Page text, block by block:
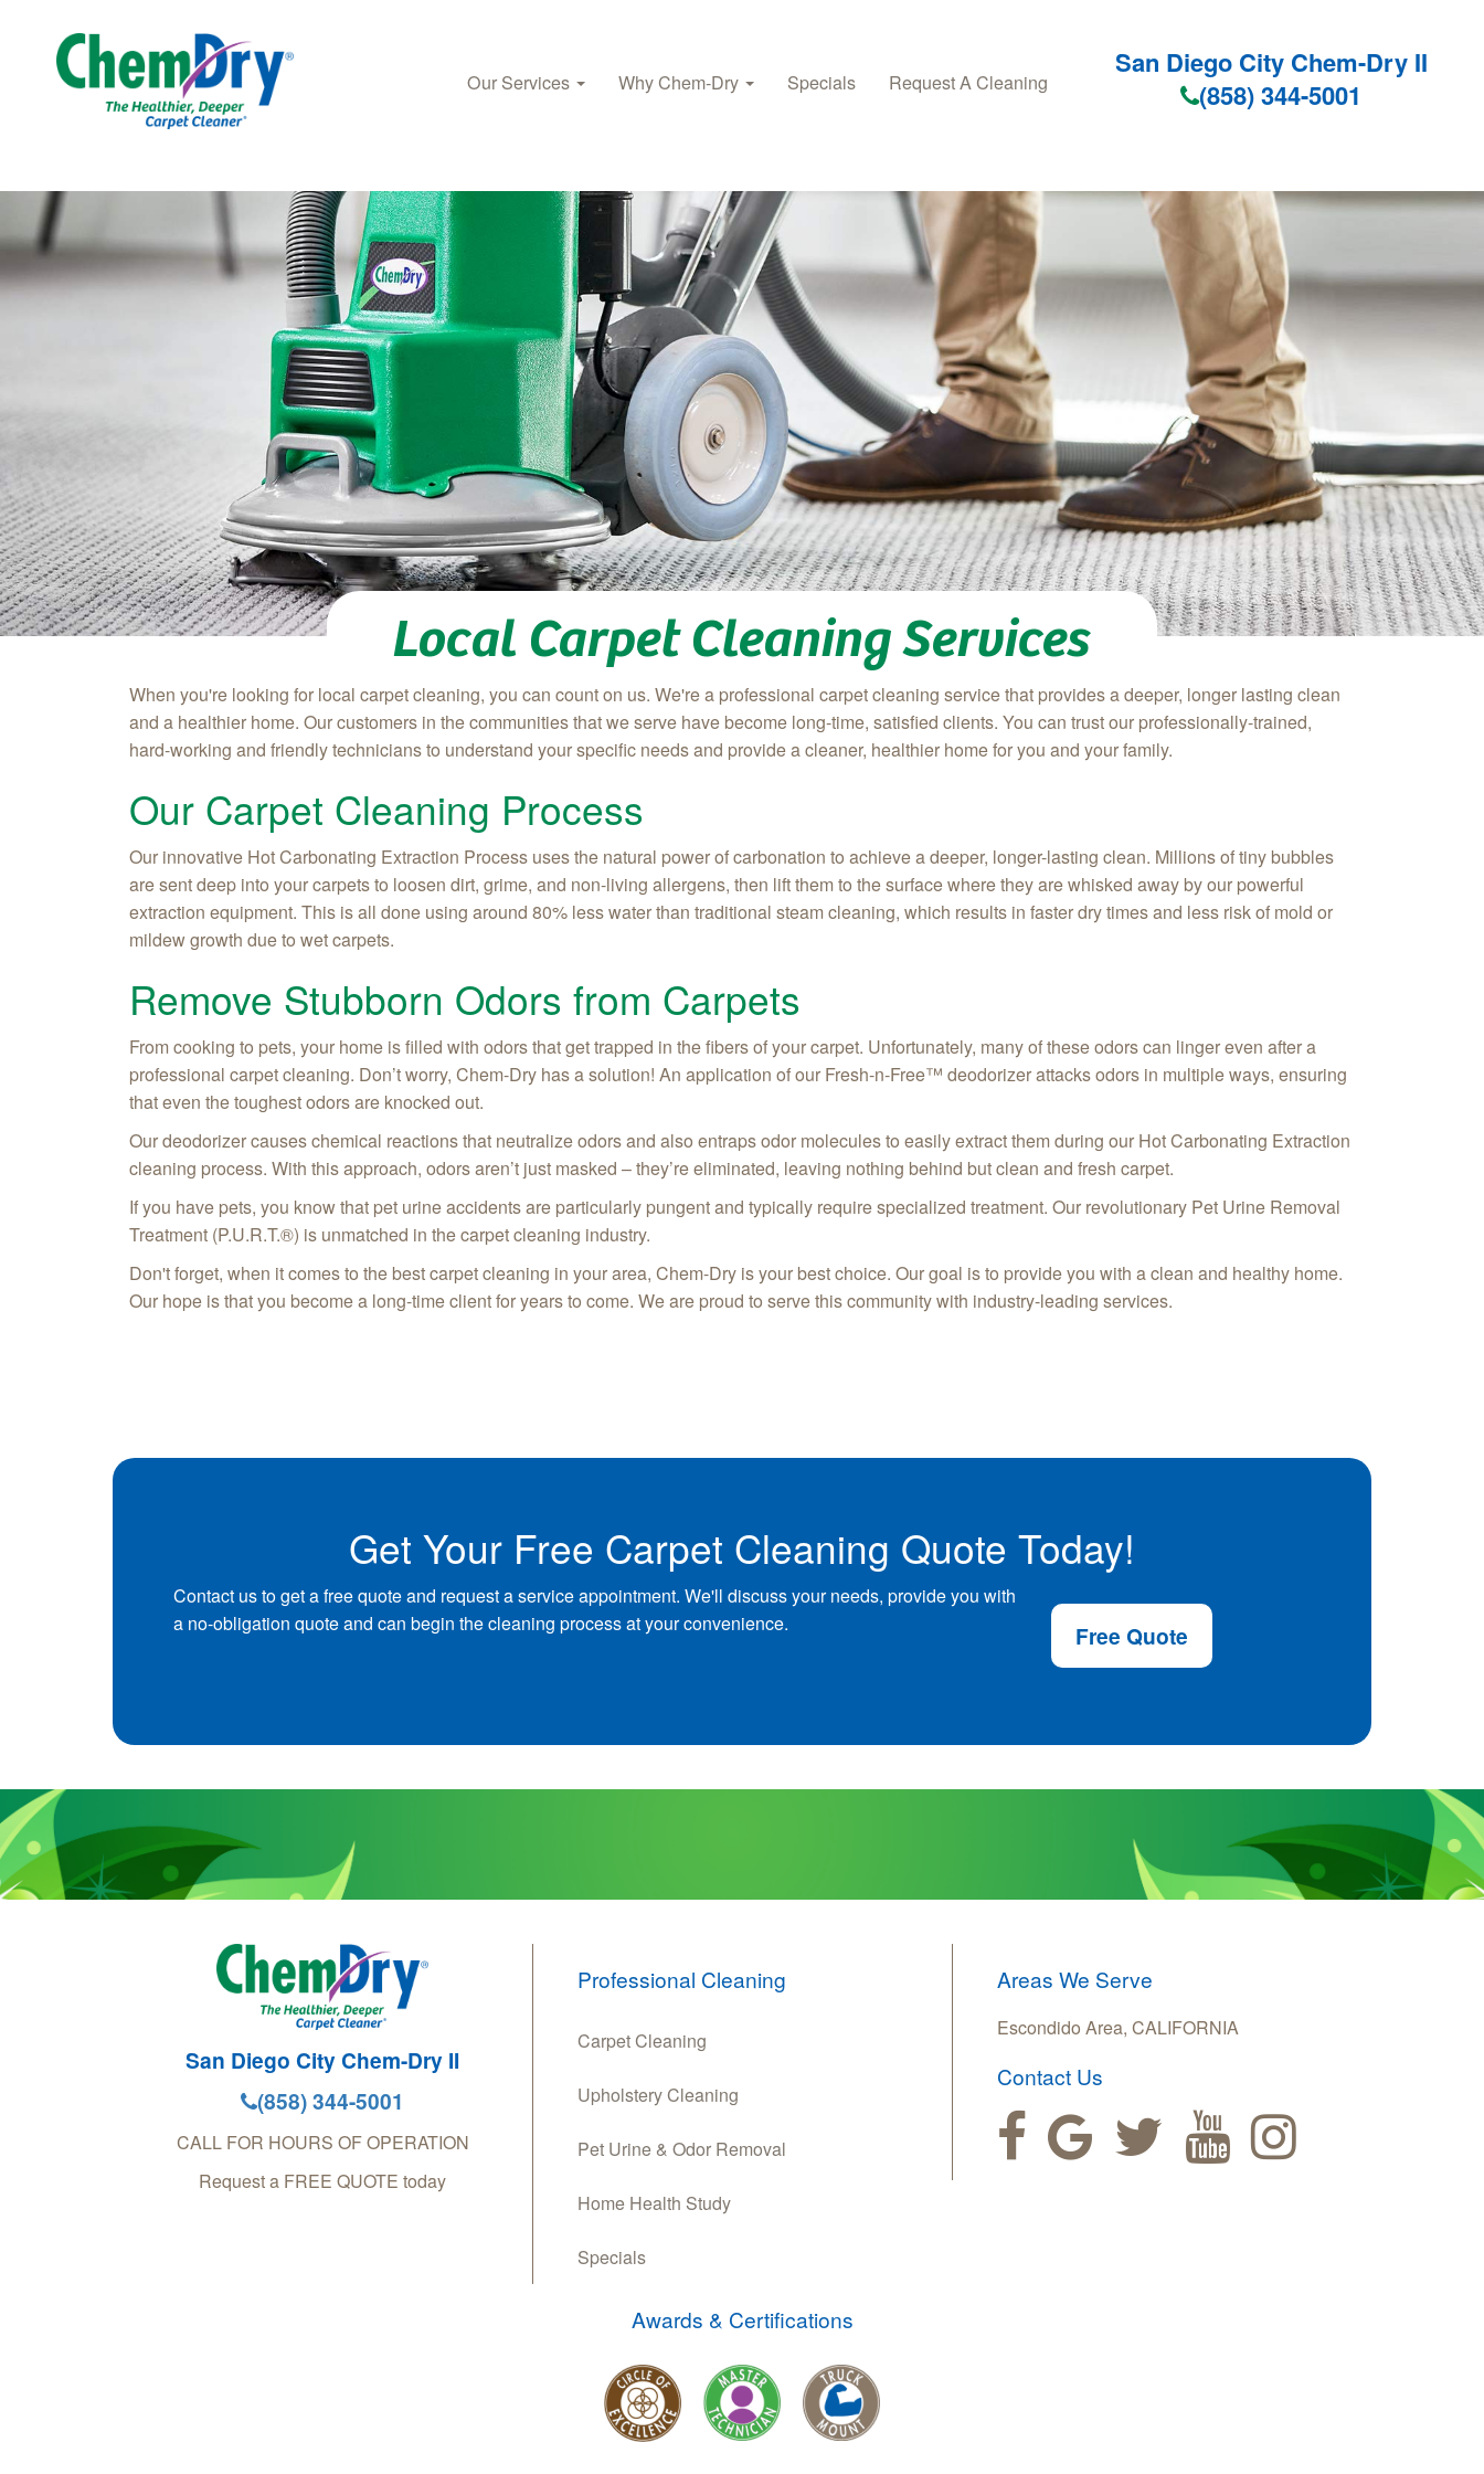
Skip to main content
Our Services Why Chem‑Dry Specials Request A Cleaning
San Diego City Chem-Dry II
(858) 344-5001
Local Carpet Cleaning Services
When you're looking for local carpet cleaning, you can count on us. We're a professional carpet cleaning service that provides a deeper, longer lasting clean
and a healthier home. Our customers in the communities that we serve have become long-time, satisfied clients. You can trust our professionally-trained,
hard-working and friendly technicians to understand your specific needs and provide a cleaner, healthier home for you and your family.
Our Carpet Cleaning Process
Our innovative Hot Carbonating Extraction Process uses the natural power of carbonation to achieve a deeper, longer-lasting clean. Millions of tiny bubbles
are sent deep into your carpets to loosen dirt, grime, and non-living allergens, then lift them to the surface where they are whisked away by our powerful
extraction equipment. This is all done using around 80% less water than traditional steam cleaning, which results in faster dry times and less risk of mold or
mildew growth due to wet carpets.
Remove Stubborn Odors from Carpets
From cooking to pets, your home is filled with odors that get trapped in the fibers of your carpet. Unfortunately, many of these odors can linger even after a
professional carpet cleaning. Don’t worry, Chem-Dry has a solution! An application of our Fresh-n-Free™ deodorizer attacks odors in multiple ways, ensuring
that even the toughest odors are knocked out.
Our deodorizer causes chemical reactions that neutralize odors and also entraps odor molecules to easily extract them during our Hot Carbonating Extraction
cleaning process. With this approach, odors aren’t just masked – they’re eliminated, leaving nothing behind but clean and fresh carpet.
If you have pets, you know that pet urine accidents are particularly pungent and typically require specialized treatment. Our revolutionary Pet Urine Removal
Treatment (P.U.R.T.®) is unmatched in the carpet cleaning industry.
Don't forget, when it comes to the best carpet cleaning in your area, Chem-Dry is your best choice. Our goal is to provide you with a clean and healthy home.
Our hope is that you become a long-time client for years to come. We are proud to serve this community with industry-leading services.
Get Your Free Carpet Cleaning Quote Today!
Contact us to get a free quote and request a service appointment. We'll discuss your needs, provide you with
a no-obligation quote and can begin the cleaning process at your convenience.
Free Quote
San Diego City Chem-Dry II
(858) 344-5001
CALL FOR HOURS OF OPERATION
Request a FREE QUOTE today
Professional Cleaning
Carpet Cleaning
Upholstery Cleaning
Pet Urine & Odor Removal
Home Health Study
Specials
Areas We Serve
Escondido Area, CALIFORNIA
Contact Us
Awards & Certifications